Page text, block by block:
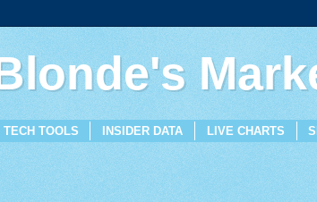
TECH TOOLS INSIDER DATA LIVE CHARTS